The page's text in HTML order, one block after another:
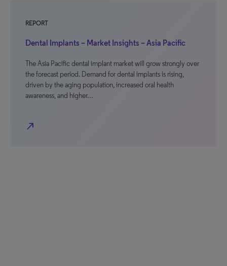
REPORT
Dental Implants – Market Insights – Asia Pacific
The Asia Pacific dental implant market will grow strongly over
the forecast period. Demand for dental implants is rising,
driven by the aging population, increased oral health
awareness, and higher…
north_east